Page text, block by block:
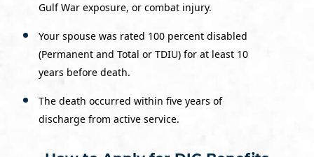
Gulf War exposure, or combat injury.
Your spouse was rated 100 percent disabled
(Permanent and Total or TDIU) for at least 10
years before death.
The death occurred within five years of
discharge from active service.